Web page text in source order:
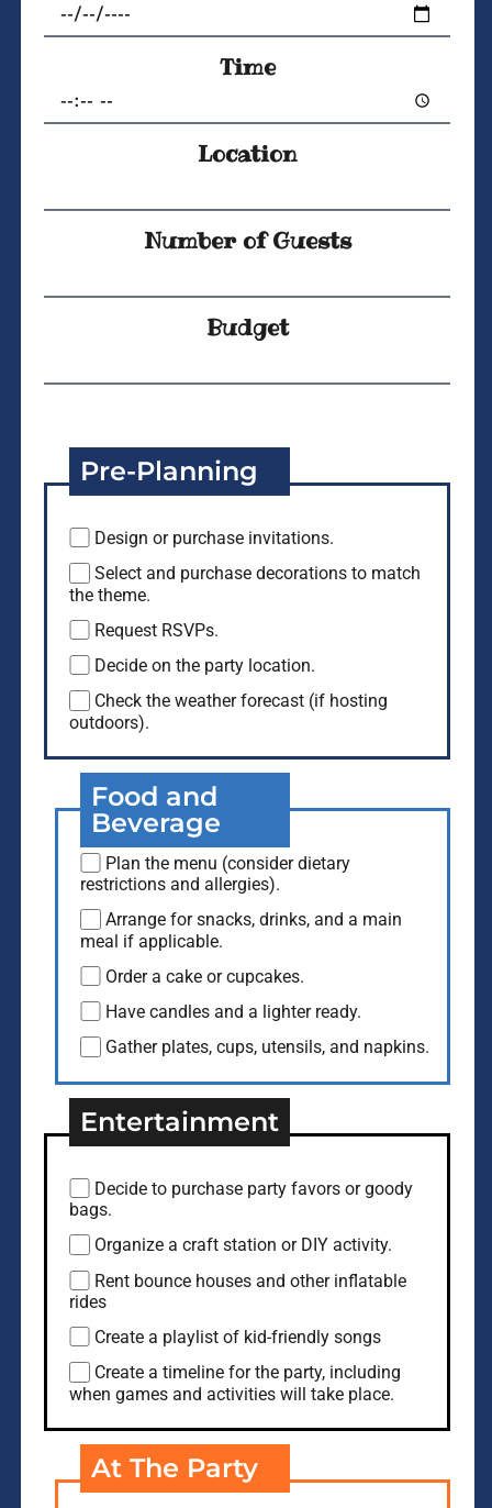
Time
Location
Number of Guests
Budget
Pre-Planning
Design or purchase invitations.
Select and purchase decorations to match
the theme.
Request RSVPs.
Decide on the party location.
Check the weather forecast (if hosting
outdoors).
Food and
Beverage
Plan the menu (consider dietary
restrictions and allergies).
Arrange for snacks, drinks, and a main
meal if applicable.
Order a cake or cupcakes.
Have candles and a lighter ready.
Gather plates, cups, utensils, and napkins.
Entertainment
Decide to purchase party favors or goody
bags.
Organize a craft station or DIY activity.
Rent bounce houses and other inflatable
rides
Create a playlist of kid-friendly songs
Create a timeline for the party, including
when games and activities will take place.
At The Party